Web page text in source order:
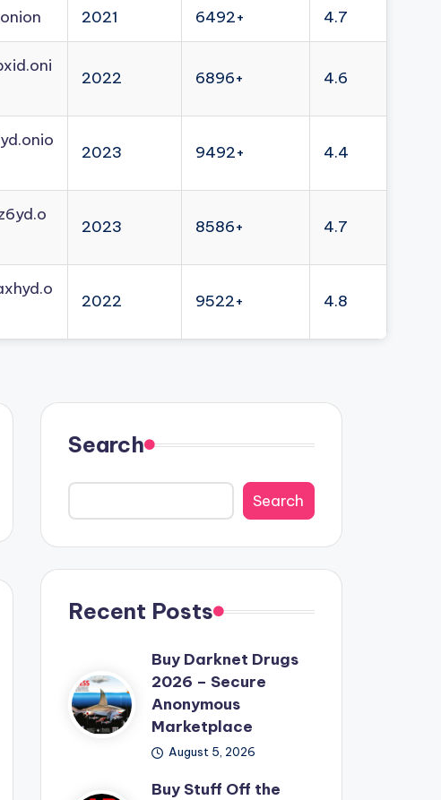
2021 6492+ 4.7
2022 6896+ 4.6
2023 9492+ 4.4
2023 8586+ 4.7
2022 9522+ 4.8
Search
Search
Recent Posts
Buy Darknet Drugs
2026 – Secure
Anonymous
Marketplace
August 5, 2026
Buy Stuff Off the